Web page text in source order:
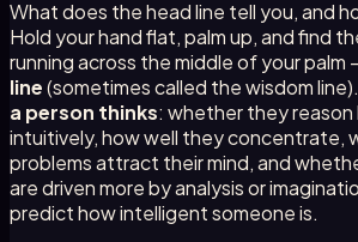
What does the head line tell you, and
Hold your hand flat, palm up, and find
running across the middle of your palm
line(sometimes called the wisdom
a person thinks: whether they reason
intuitively, how well they concentrate,
problems attract their mind, and
are driven more by analysis or
predict how intelligent someone is.